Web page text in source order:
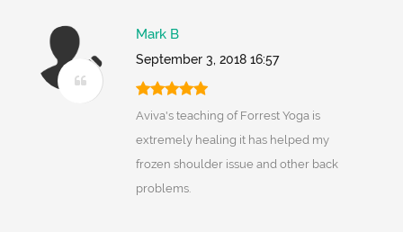
Mark B
September 3, 2018 16:57
Aviva's teaching of Forrest Yoga is
extremely healing it has helped my
frozen shoulder issue and other back
problems.